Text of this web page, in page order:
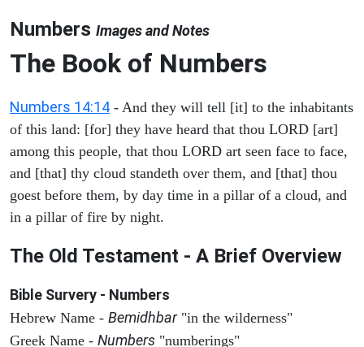
Numbers Images and Notes
The Book of Numbers
Numbers 14:14 - And they will tell [it] to the inhabitants
of this land: [for] they have heard that thou LORD [art]
among this people, that thou LORD art seen face to face,
and [that] thy cloud standeth over them, and [that] thou
goest before them, by day time in a pillar of a cloud, and
in a pillar of fire by night.
The Old Testament - A Brief Overview
Bible Survery - Numbers
Hebrew Name - Bemidhbar"in the wilderness"
Greek Name - Numbers "numberings"